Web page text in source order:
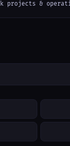
projects &